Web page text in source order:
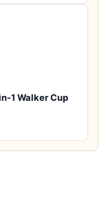
1 Walker Cup